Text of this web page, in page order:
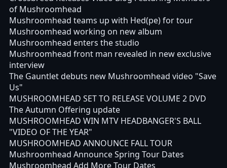
of Mushroomhead
Mushroomhead teams up with Hed(pe) for tour
Mushroomhead working on new album
Mushroomhead enters the studio
Mushroomhead front man revealed in new exclusive
interview
The Gauntlet debuts new Mushroomhead video "Save
Us"
MUSHROOMHEAD SET TO RELEASE VOLUME 2 DVD
The Autumn Offering update
MUSHROOMHEAD WIN MTV HEADBANGER'S BALL
"VIDEO OF THE YEAR"
MUSHROOMHEAD ANNOUNCE FALL TOUR
Mushroomhead Announce Spring Tour Dates
Mushroomhead Add More Tour Dates